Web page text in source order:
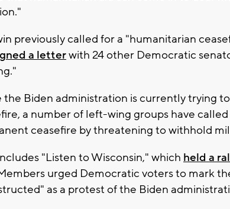
previously called for a "humanitarian
a letterwith 24 other Democratic
the Biden administration is currently trying
a number of left-wing groups have
ceasefire by threatening to withhold
"Listen to Wisconsin," which held a
urged Democratic voters to mark
as a protest of the Biden